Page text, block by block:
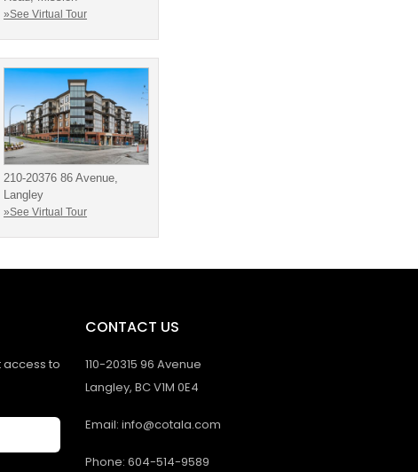
»See Virtual Tour
210-20376 86 Avenue,
Langley
»See Virtual Tour
access to
CONTACT US
110-20315 96 Avenue
Langley, BC V1M 0E4
Email: info@cotala.com
Phone: 604-514-9589